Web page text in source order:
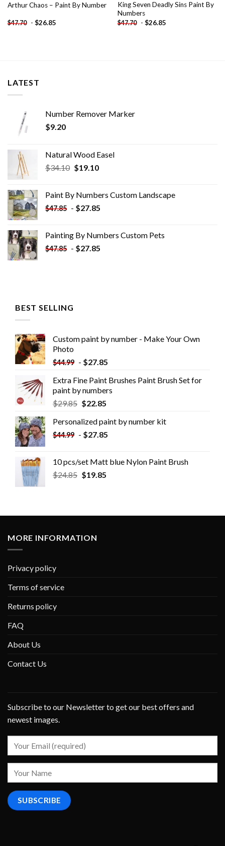
Arthur Chaos – Paint By Number
$47.70 - $26.85
King Seven Deadly Sins Paint By
Numbers
$47.70 - $26.85
LATEST
Number Remover Marker
$9.20
Natural Wood Easel
$34.10 Original
$34.10.
$19.10Current
$19.10.
Paint By Numbers Custom​ Landscape
$47.85 - $27.85
Painting By Numbers Custom​ Pets
$47.85 - $27.85
BEST SELLING
Custom paint by number - Make Your Own
Photo
$44.99 - $27.85
Extra Fine Paint Brushes Paint Brush Set for
paint by numbers
$29.85 $22.85
Personalized paint by number kit
$44.99 - $27.85
10 pcs/set Matt blue Nylon Paint Brush
$24.85 $19.85
MORE INFORMATION
Privacy policy
Terms of service
Returns policy
FAQ
About Us
Contact Us
Subscribe to our Newsletter to get our best offers and
newest images.